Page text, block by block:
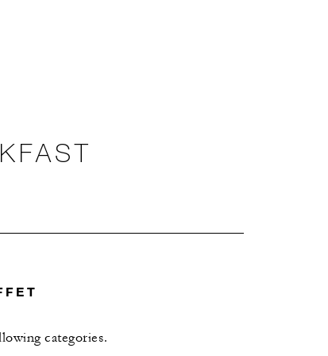
categories.